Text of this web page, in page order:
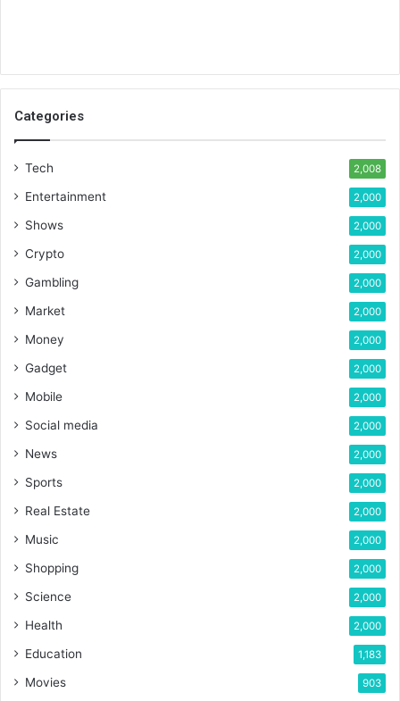
Categories
Tech 2,008
Entertainment 2,000
Shows 2,000
Crypto 2,000
Gambling 2,000
Market 2,000
Money 2,000
Gadget 2,000
Mobile 2,000
Social media 2,000
News 2,000
Sports 2,000
Real Estate 2,000
Music 2,000
Shopping 2,000
Science 2,000
Health 2,000
Education 1,183
Movies 903